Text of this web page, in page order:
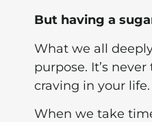
But having a
What we all
purpose. It’s
craving in your life.
When we take